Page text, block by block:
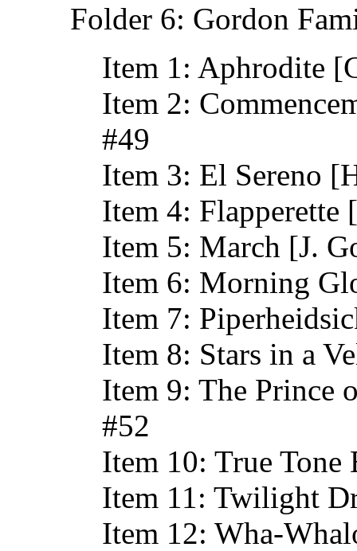
Folder 6: Gordon
Item 1: Aphrodite
Item 2:
#49
Item 3: El Sereno
Item 4: Flapperette
Item 5: March [J.
Item 6: Morning
Item 7:
Item 8: Stars in a
Item 9: The Prince
#52
Item 10: True
Item 11: Twilight
Item 12: Wha-